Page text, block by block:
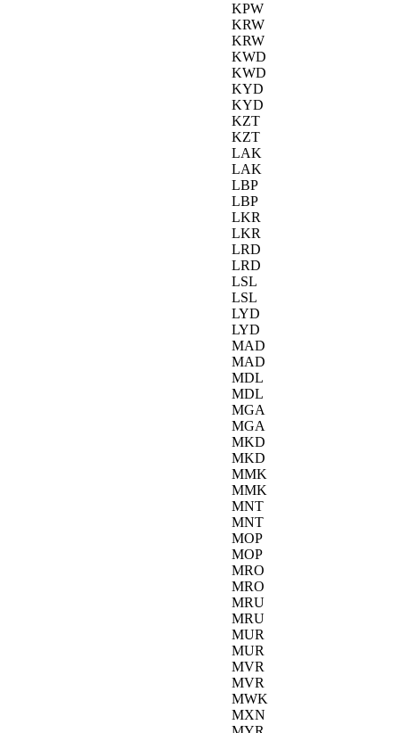
KPW
KRW
KRW
KWD
KWD
KYD
KYD
KZT
KZT
LAK
LAK
LBP
LBP
LKR
LKR
LRD
LRD
LSL
LSL
LYD
LYD
MAD
MAD
MDL
MDL
MGA
MGA
MKD
MKD
MMK
MMK
MNT
MNT
MOP
MOP
MRO
MRO
MRU
MRU
MUR
MUR
MVR
MVR
MWK
MXN